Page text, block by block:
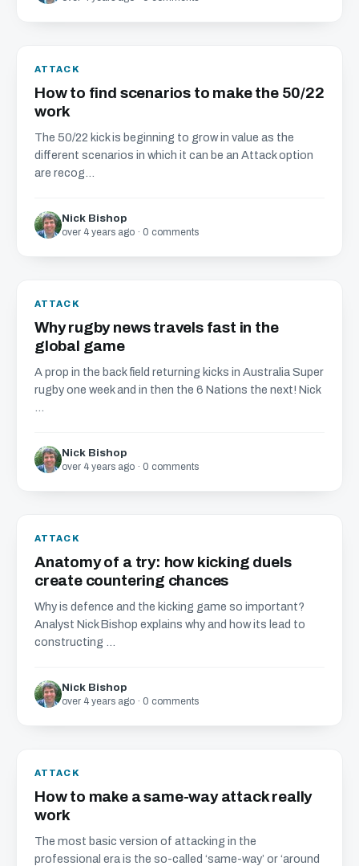
ATTACK
How to find scenarios to make the 50/22
work
The 50/22 kick is beginning to grow in value as the
different scenarios in which it can be an Attack option
are recog...
Nick Bishop
over 4 years ago · 0 comments
ATTACK
Why rugby news travels fast in the
global game
A prop in the back field returning kicks in Australia Super
rugby one week and in then the 6 Nations the next! Nick
Nick Bishop
over 4 years ago · 0 comments
ATTACK
Anatomy of a try: how kicking duels
create countering chances
Why is defence and the kicking game so important?
Analyst Nick Bishop explains why and how its lead to
constructing ...
Nick Bishop
over 4 years ago · 0 comments
ATTACK
How to make a same-way attack really
work
The most basic version of attacking in the
professional era is the so-called ‘same-way’ or ‘around